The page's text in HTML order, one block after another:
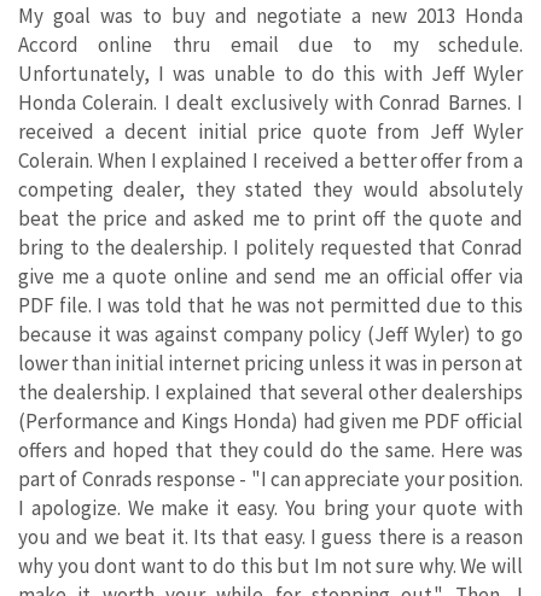
My goal was to buy and negotiate a new 2013 Honda
Accord online thru email due to my schedule.
Unfortunately, I was unable to do this with Jeff Wyler
Honda Colerain. I dealt exclusively with Conrad Barnes. I
received a decent initial price quote from Jeff Wyler
Colerain. When I explained I received a better offer from a
competing dealer, they stated they would absolutely
beat the price and asked me to print off the quote and
bring to the dealership. I politely requested that Conrad
give me a quote online and send me an official offer via
PDF file. I was told that he was not permitted due to this
because it was against company policy (Jeff Wyler) to go
lower than initial internet pricing unless it was in person at
the dealership. I explained that several other dealerships
(Performance and Kings Honda) had given me PDF official
offers and hoped that they could do the same. Here was
part of Conrads response - "I can appreciate your position.
I apologize. We make it easy. You bring your quote with
you and we beat it. Its that easy. I guess there is a reason
why you dont want to do this but Im not sure why. We will